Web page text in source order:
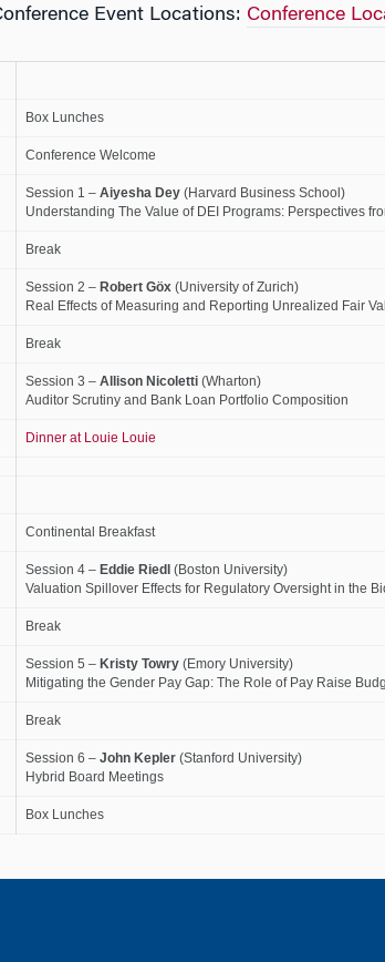
Event Locations: Conference
Box Lunches
Conference Welcome
Session 1 – Aiyesha Dey(Harvard Business School)
Understanding The Value of DEI Programs: Perspectives
Break
Session 2 – Robert Göx(University of Zurich)
Real Effects of Measuring and Reporting Unrealized Fair
Break
Session 3 – Allison Nicoletti(Wharton)
Auditor Scrutiny and Bank Loan Portfolio Composition
Dinner at Louie Louie
Continental Breakfast
Session 4 – Eddie Riedl (Boston University)
Valuation Spillover Effects for Regulatory Oversight in the
Break
Session 5 – Kristy Towry(Emory University)
Mitigating the Gender Pay Gap: The Role of Pay Raise
Break
Session 6 – John Kepler(Stanford University)
Hybrid Board Meetings
Box Lunches